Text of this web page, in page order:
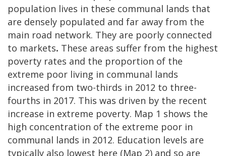
population lives in these communal lands that
are densely populated and far away from the
main road network. They are poorly connected
to markets. These areas suffer from the highest
poverty rates and the proportion of the
extreme poor living in communal lands
increased from two-thirds in 2012 to three-
fourths in 2017. This was driven by the recent
increase in extreme poverty. Map 1 shows the
high concentration of the extreme poor in
communal lands in 2012. Education levels are
typically also lowest here (Map 2) and so are